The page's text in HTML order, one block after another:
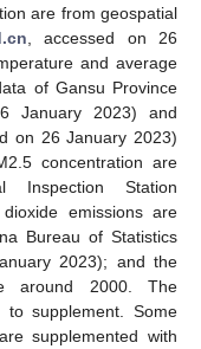
are from geospatial
, accessed on 26
and average
of Gansu Province
January 2023) and
on 26 January 2023)
concentration are
Inspection Station
emissions are
Bureau of Statistics
2023); and the
around 2000. The
supplement. Some
supplemented with